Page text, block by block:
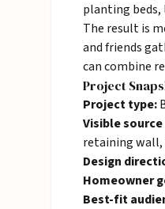
planting beds,
The result is
and friends
can combine
Project
Project type:
Visible
retaining wall,
Design
Homeowner
Best-fit